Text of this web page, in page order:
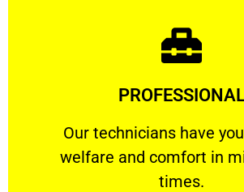
Our technicians have
welfare and comfort ​in
times.
Our technicians have your
Learn More